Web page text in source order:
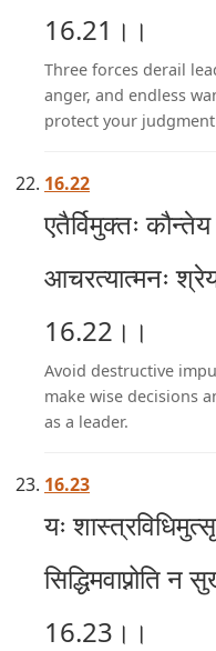
16.21।।
Three forces derail
anger, and endless
protect your
16.22
एतैर्विमुक्तः कौन्तेय
आचरत्यात्मनः
16.22।।
Avoid destructive
make wise decisions
as a leader.
16.23
यः
सिद्धिमवाप्नोति
16.23।।